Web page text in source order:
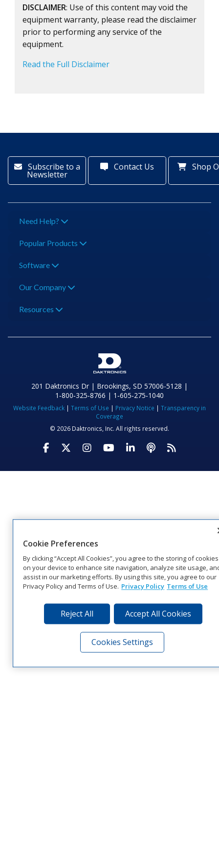
DISCLAIMER: Use of this content may void the
equipment warranty, please read the disclaimer
prior to performing any service of the
equipment.
Read the Full Disclaimer
Subscribe to a
Newsletter
Contact Us Shop
Need Help?
Popular Products
Software
Our Company
Resources
201 Daktronics Dr | Brookings, SD 57006-5128 |
1‑800‑325‑8766 | 1‑605‑275‑1040
Website Feedback | Terms of Use | Privacy Notice | Transparency in
Coverage
© 2026 Daktronics, Inc. All rights reserved.
Visit Daktronics on Facebook
Visit Daktronics on Twitter
Visit Daktronics on
Visit Daktronics on
Visit Daktronics
Visit
Cookie Preferences
By clicking “Accept All Cookies”, you agree to the storing of cookies
on your device to enhance site navigation, analyze site usage,
assist in our marketing efforts. By using this site, you agree to our
Privacy Policy and Terms of Use. Privacy Policy Terms of Use
Reject All Accept All Cookies
Cookies Settings